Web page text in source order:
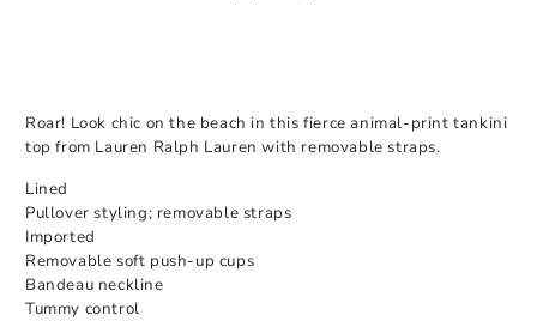
Roar! Look chic on the beach in this fierce animal-print tankini
top from Lauren Ralph Lauren with removable straps.
Lined
Pullover styling; removable straps
Imported
Removable soft push-up cups
Bandeau neckline
Tummy control